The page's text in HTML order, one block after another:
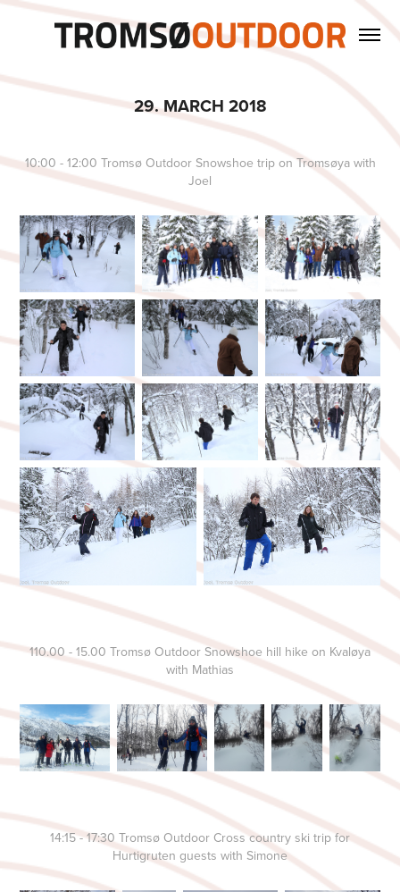
29. MARCH 2018
10:00 - 12:00 Tromsø Outdoor Snowshoe trip on Tromsøya with
Joel
110.00 - 15.00 Tromsø Outdoor Snowshoe hill hike on Kvaløya
with Mathias
14:15 - 17:30 Tromsø Outdoor Cross country ski trip for
Hurtigruten guests with Simone